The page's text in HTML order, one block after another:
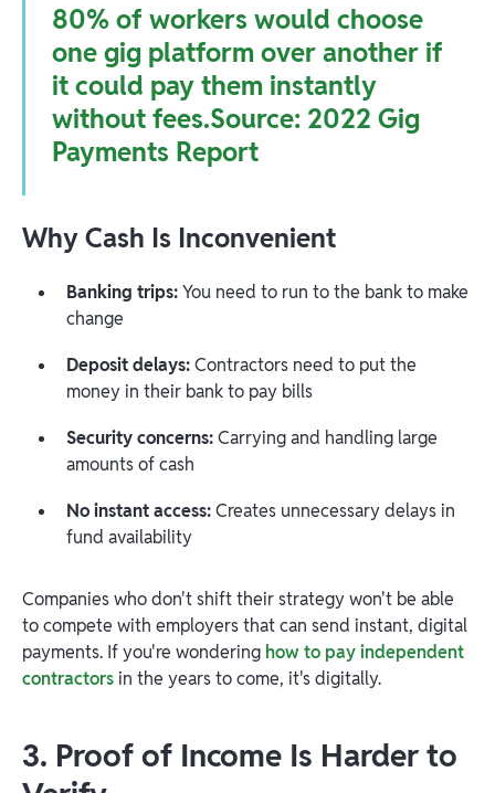
80% of workers would choose
one gig platform over another if
it could pay them instantly
without fees.Source: 2022 Gig
Payments Report
Why Cash Is Inconvenient
Banking trips:You need to run to the bank to make
change
Deposit delays:Contractors need to put the
money in their bank to pay bills
Security concerns:Carrying and handling large
amounts of cash
No instant access:Creates unnecessary delays in
fund availability
Companies who don't shift their strategy won't be able
to compete with employers that can send instant, digital
payments. If you're wondering how to pay independent
contractors in the years to come, it's digitally.
3. Proof of Income Is Harder to